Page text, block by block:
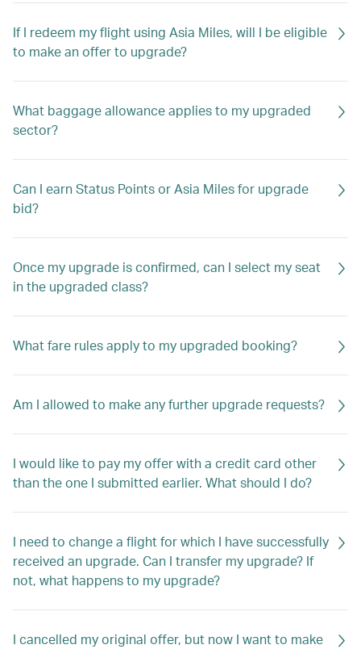
If I redeem my flight using Asia Miles, will I be eligible
to make an offer to upgrade?
What baggage allowance applies to my upgraded
sector?
Can I earn Status Points or Asia Miles for upgrade
bid?
Once my upgrade is confirmed, can I select my seat
in the upgraded class?
What fare rules apply to my upgraded booking?
Am I allowed to make any further upgrade requests?
I would like to pay my offer with a credit card other
than the one I submitted earlier. What should I do?
I need to change a flight for which I have successfully
received an upgrade. Can I transfer my upgrade? If
not, what happens to my upgrade?
I cancelled my original offer, but now I want to make